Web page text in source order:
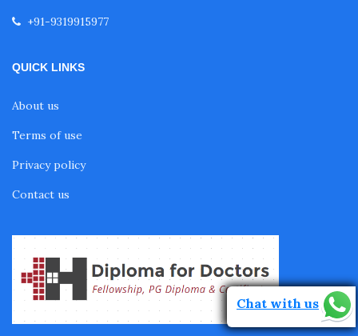
Fellowship in Pediatrics
Fellowship in Endodontics
Fellowship in Cardiac Rehabilitation
+91-9319915977
QUICK LINKS
About us
Terms of use
Privacy policy
Contact us
Chat with us